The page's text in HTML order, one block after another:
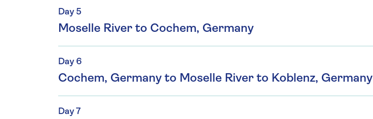
Day 5
Moselle River to Cochem, Germany
Day 6
Cochem, Germany to Moselle River to Koblenz, Germany
Day 7